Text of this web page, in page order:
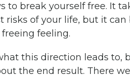
to break yourself free. It
of your life, but it can
feeling.
this direction leads to,
the end result. There